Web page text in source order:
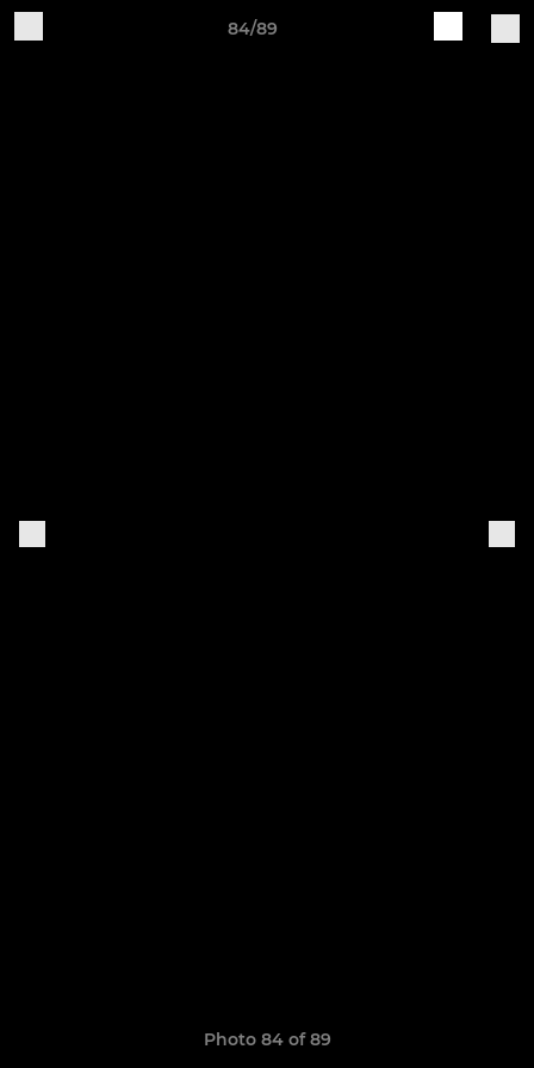
84/89
Photo 84 of 89